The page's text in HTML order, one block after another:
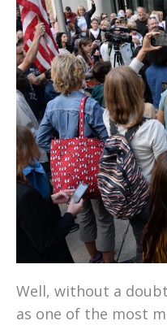
Well, without a
as one of the most